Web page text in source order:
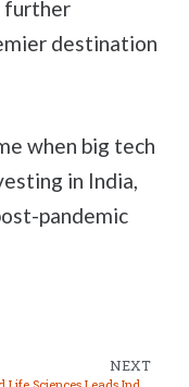
further
destination
when big tech
in India,
pandemic
NEXT